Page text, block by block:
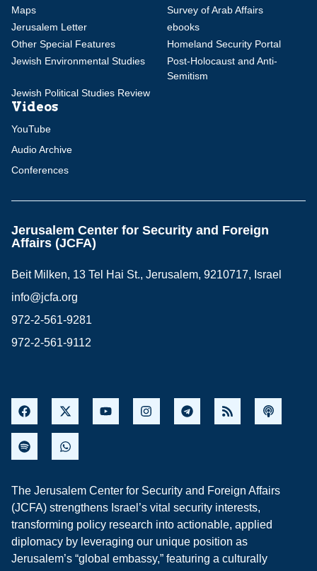
Maps
Survey of Arab Affairs
Jerusalem Letter
ebooks
Other Special Features
Homeland Security Portal
Jewish Environmental Studies
Post-Holocaust and Anti-
Semitism
Jewish Political Studies Review
Videos
YouTube
Audio Archive
Conferences
Jerusalem Center for Security and Foreign
Affairs (JCFA)
Beit Milken, 13 Tel Hai St., Jerusalem, 9210717, Israel
info@jcfa.org
972-2-561-9281
972-2-561-9112
The Jerusalem Center for Security and Foreign Affairs
(JCFA) strengthens Israel’s vital security interests,
transforming policy research into actionable, applied
diplomacy by leveraging our unique position as
Jerusalem’s “global embassy,” featuring a culturally